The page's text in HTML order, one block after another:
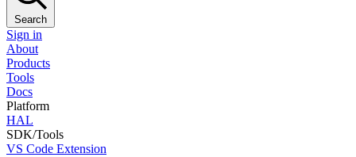
Search
Sign in
About
Products
Tools
Docs
Platform
HAL
SDK/Tools
VS Code Extension